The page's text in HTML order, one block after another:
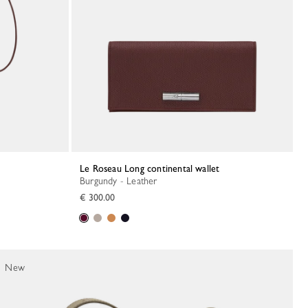
Le Roseau Long continental wallet
Burgundy - Leather
€ 300.00
New